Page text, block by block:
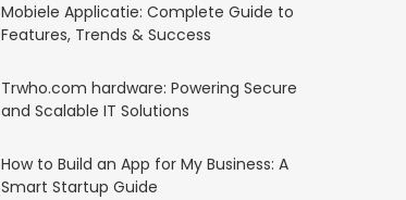
Mobiele Applicatie: Complete Guide to
Features, Trends & Success
Trwho.com hardware: Powering Secure
and Scalable IT Solutions
How to Build an App for My Business: A
Smart Startup Guide